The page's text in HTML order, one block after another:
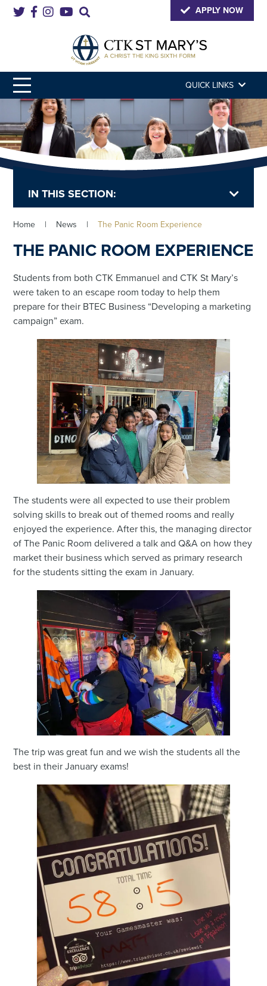
APPLY NOW
QUICK LINKS
IN THIS SECTION:
Home | News | The Panic Room Experience
THE PANIC ROOM EXPERIENCE
Students from both CTK Emmanuel and CTK St Mary’s
were taken to an escape room today to help them
prepare for their BTEC Business “Developing a marketing
campaign” exam.
The students were all expected to use their problem
solving skills to break out of themed rooms and really
enjoyed the experience. After this, the managing director
of The Panic Room delivered a talk and Q&A on how they
market their business which served as primary research
for the students sitting the exam in January.
The trip was great fun and we wish the students all the
best in their January exams!